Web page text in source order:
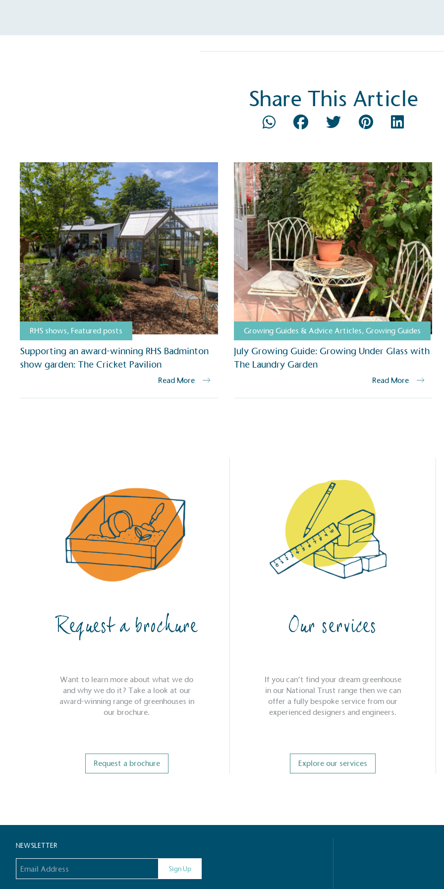
Share This Article
RHS shows, Featured posts
Supporting an award-winning RHS Badminton
show garden: The Cricket Pavilion
Read More
Growing Guides & Advice Articles, Growing Guides
July Growing Guide: Growing Under Glass with
The Laundry Garden
Read More
Request a brochure
Want to learn more about what we do
and why we do it? Take a look at our
award-winning range of greenhouses in
our brochure.
Request a brochure
Our services
If you can’t find your dream greenhouse
in our National Trust range then we can
offer a fully bespoke service from our
experienced designers and engineers.
Explore our services
NEWSLETTER
Sign Up
The brand is
in the UK and in London. Real Living Wage is
independently-calculated annually by the Resolution
Foundation and overseen by the Living Wage
Commission.
total
scope 1,
(operational
Carbon Reduction Targets
The brand has established baseline emissions, set
ambitious reduction targets, and has a comprehensive
carbon reduction plan to achieve a minimum of 50%
CO2e emissions reductions by 2030, aligning with
Science-Based Targets Initiative criteria.
The brand
with a 1.5°C
reach the
Powered by Renewables
The brand is powered using renewable energy, either
renewable technology.
While the
fully plastic-
plastics.